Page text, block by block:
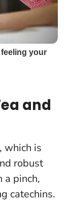
and
which is
robust
a pinch,
catechins.